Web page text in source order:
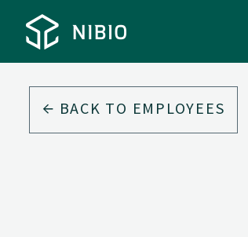
BACK TO EMPLOYEES